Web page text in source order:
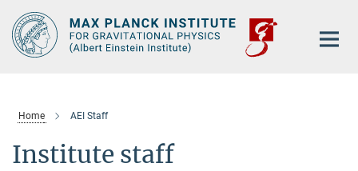
Main-
Content
Home AEI Staff
Institute staff